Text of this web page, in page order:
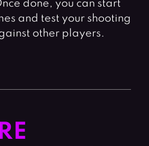
done, you can start
and test your shooting
other players.